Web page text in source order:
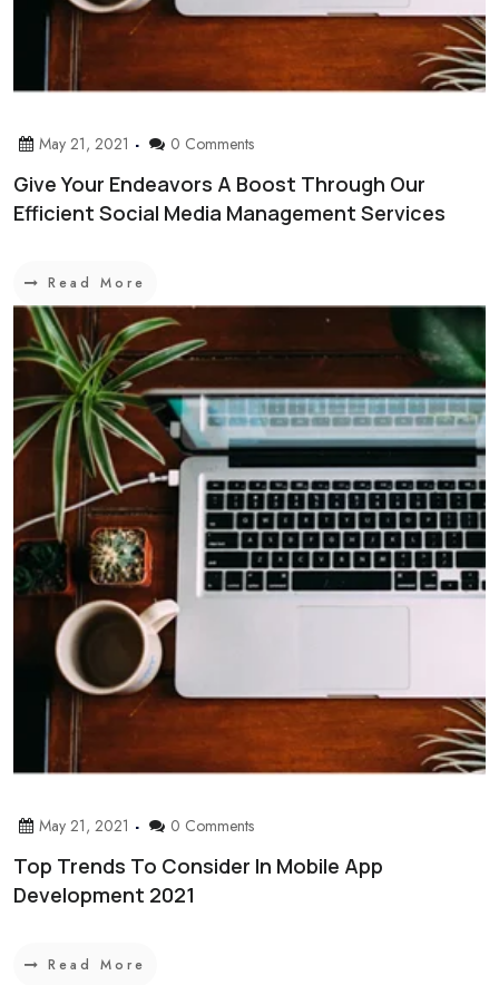
May 21, 2021 0 Comments
Give Your Endeavors A Boost Through Our
Efficient Social Media Management Services
Read More
May 21, 2021 0 Comments
Top Trends To Consider In Mobile App
Development 2021
Read More